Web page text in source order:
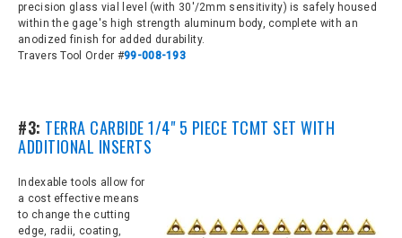
precision glass vial level (with 30'/2mm sensitivity) is safely housed
within the gage's high strength aluminum body, complete with an
anodized finish for added durability.
Travers Tool Order #99-008-193
#3: TERRA CARBIDE 1/4" 5 PIECE TCMT SET WITH
ADDITIONAL INSERTS
Indexable tools allow for
a cost effective means
to change the cutting
edge, radii, coating,